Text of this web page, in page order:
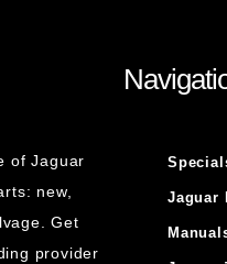
of Jaguar
new,
Get
provider
Jaguar